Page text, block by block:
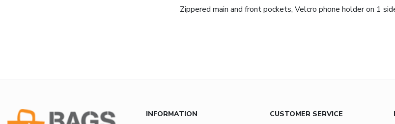
Zippered main and front pockets, Velcro phone holder on 1
INFORMATION CUSTOMER SERVICE